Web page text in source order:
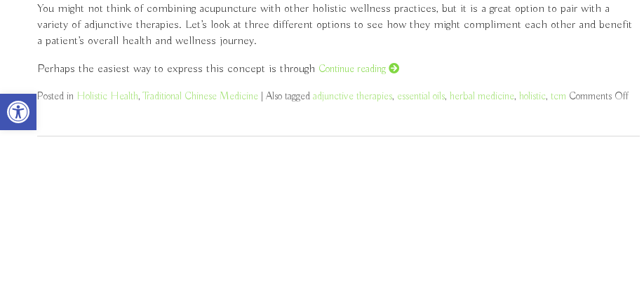
Open toolbar
You might not think of combining acupuncture with other holistic wellness practices, but it is a great option to pair with a
variety of adjunctive therapies. Let’s look at three different options to see how they might compliment each other and benefit
a patient’s overall health and wellness journey.
Perhaps the easiest way to express this concept is through Continue reading
Posted in Holistic Health,Traditional Chinese Medicine | Also tagged adjunctive therapies, essential oils, herbal medicine, holistic, tcm Comments Offon